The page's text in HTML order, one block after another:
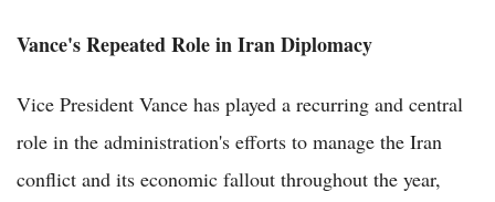
Vance's Repeated Role in Iran Diplomacy
Vice President Vance has played a recurring and central
role in the administration's efforts to manage the Iran
conflict and its economic fallout throughout the year,